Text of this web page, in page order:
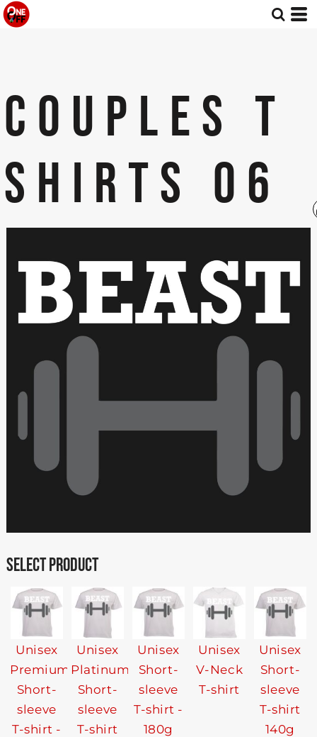
COUPLES T
SHIRTS 06
SELECT PRODUCT
Unisex
Premium
Short-
sleeve
T-shirt -
Unisex
Platinum
Short-
sleeve
T-shirt
Unisex
Short-
sleeve
T-shirt -
180g
Unisex
V-Neck
T-shirt
Unisex
Short-
sleeve
T-shirt
140g